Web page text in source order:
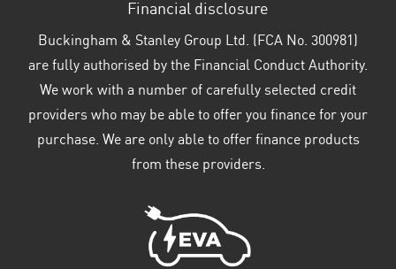
Financial disclosure
Buckingham & Stanley Group Ltd. (FCA No. 300981)
are fully authorised by the Financial Conduct Authority.
We work with a number of carefully selected credit
providers who may be able to offer you finance for your
purchase. We are only able to offer finance products
from these providers.